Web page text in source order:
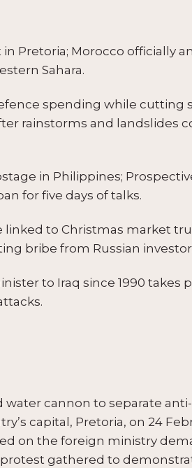
Pretoria; Morocco officially
Sahara.
spending while cutting
rainstorms and landslides
in Philippines;
for five days of talks.
to Christmas market
bribe from Russian
to Iraq since 1990 takes
cannon to separate
capital, Pretoria, on 24
on the foreign ministry
gathered to